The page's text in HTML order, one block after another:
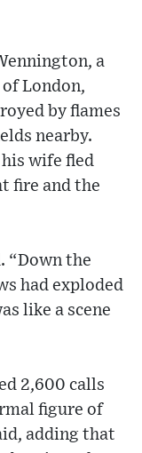
a
London,
by flames
nearby.
wife fled
fire and the
“Down the
had exploded
like a scene
2,600 calls
figure of
adding that